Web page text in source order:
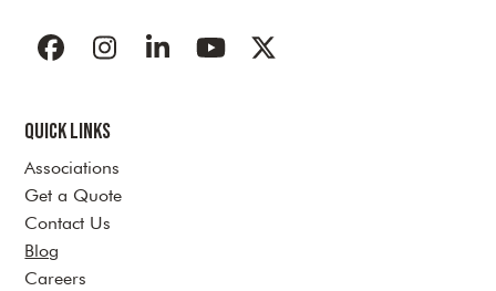
Facebook
Instagram
LinkedInYouTubeTwitter
Quick Links
Associations
Get a Quote
Contact Us
Blog
Careers